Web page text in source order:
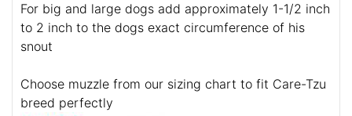
For big and large dogs add approximately 1-1/2 inch
to 2 inch to the dogs exact circumference of his
snout
Choose muzzle from our sizing chart to fit Care-Tzu
breed perfectly